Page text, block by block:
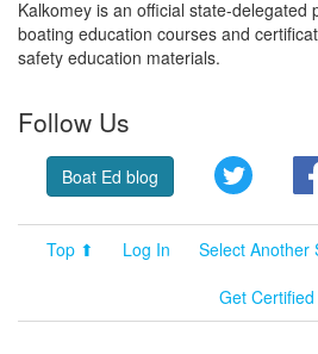
Kalkomey is an official state-delegated
boating education courses and
safety education materials.
Follow Us
Boat Ed blog Twitter
Top ⬆ Log In Select Another
Get Certified